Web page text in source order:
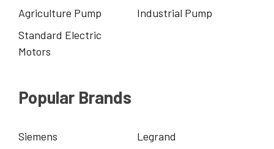
Agriculture Pump
Industrial Pump
Standard Electric
Motors
Popular Brands
Siemens
Legrand